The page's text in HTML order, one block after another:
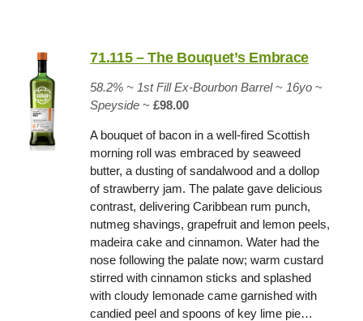
71.115 – The Bouquet’s Embrace
58.2% ~ 1st Fill Ex-Bourbon Barrel~ 16yo ~
Speyside ~£98.00
A bouquet of bacon in a well-fired Scottish
morning roll was embraced by seaweed
butter, a dusting of sandalwood and a dollop
of strawberry jam. The palate gave delicious
contrast, delivering Caribbean rum punch,
nutmeg shavings, grapefruit and lemon peels,
madeira cake and cinnamon. Water had the
nose following the palate now; warm custard
stirred with cinnamon sticks and splashed
with cloudy lemonade came garnished with
candied peel and spoons of key lime pie…